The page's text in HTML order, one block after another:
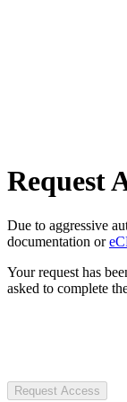
Request
Due to aggressive
documentation or
Your request has
asked to complete
Request Access